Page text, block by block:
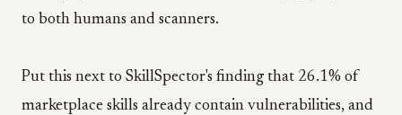
to both humans and scanners.
Put this next to SkillSpector's finding that 26.1% of
marketplace skills already contain vulnerabilities, and